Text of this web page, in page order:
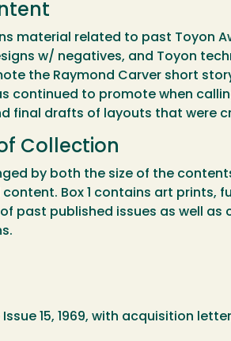
material related to past Toyon
w/ negatives, and Toyon
the Raymond Carver short
continued to promote when
final drafts of layouts that were
Collection
by both the size of the
Box 1 contains art prints,
past published issues as well
15, 1969, with acquisition